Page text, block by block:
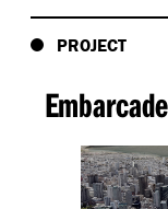
PROJECT